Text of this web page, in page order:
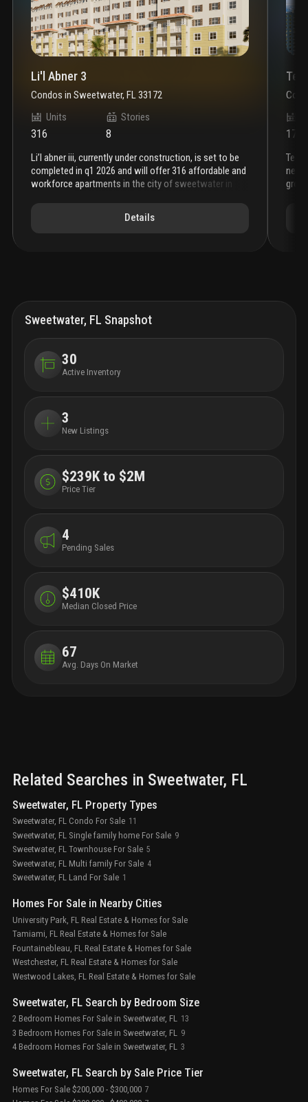
Li'l Abner 3
Condos in Sweetwater, FL 33172
Units
316
Stories
8
li’l abner iii, currently under construction, is set to be
completed in q1 2026 and will offer 316 affordable and
workforce apartments in the city of sweetwater in
additional amenities to elevate the living experience
Details
170
tech tower: a bold new vision for miami’s sweetwater
Sweetwater, FL Snapshot
30
Active Inventory
3
New Listings
$239K to $2M
Price Tier
4
Pending Sales
$410K
Median Closed Price
67
Avg. Days On Market
Related Searches in Sweetwater, FL
Sweetwater, FL Property Types
Sweetwater, FL Condo For Sale 11
Sweetwater, FL Single family home For Sale 9
Sweetwater, FL Townhouse For Sale 5
Sweetwater, FL Multi family For Sale 4
Sweetwater, FL Land For Sale 1
Homes For Sale in Nearby Cities
University Park, FL Real Estate & Homes for Sale
Tamiami, FL Real Estate & Homes for Sale
Fountainebleau, FL Real Estate & Homes for Sale
Westchester, FL Real Estate & Homes for Sale
Westwood Lakes, FL Real Estate & Homes for Sale
Sweetwater, FL Search by Bedroom Size
2 Bedroom Homes For Sale in Sweetwater, FL 13
3 Bedroom Homes For Sale in Sweetwater, FL 9
4 Bedroom Homes For Sale in Sweetwater, FL 3
Sweetwater, FL Search by Sale Price Tier
Homes For Sale $200,000 - $300,000 7